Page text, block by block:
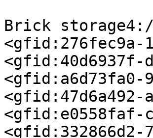
Brick
<gfid:276fec9a-
<gfid:40d6937f-
<gfid:a6d73fa0-
<gfid:47d6a492-
<gfid:e0558faf-
<gfid:332866d2-